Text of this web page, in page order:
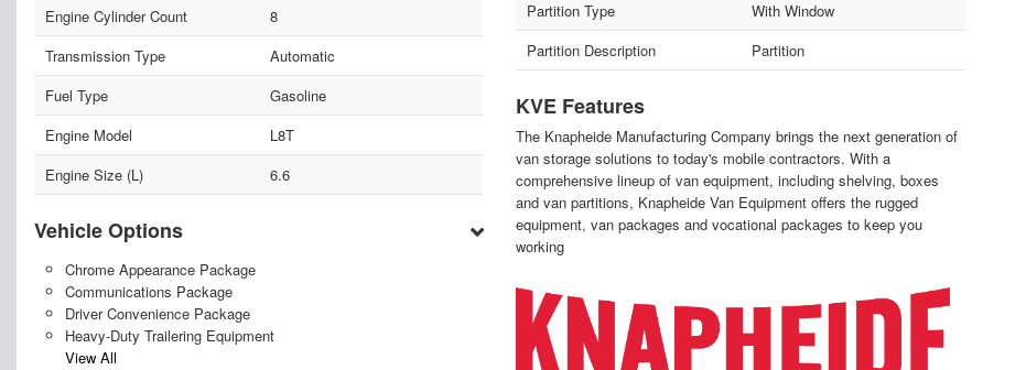
Engine Cylinder Count
8
Transmission Type
Automatic
Fuel Type
Gasoline
Engine Model
L8T
Engine Size (L)
6.6
Vehicle Options
Chrome Appearance Package
Communications Package
Driver Convenience Package
Heavy-Duty Trailering Equipment
View All
Partition Type
With Window
Partition Description
Partition
KVE Features
The Knapheide Manufacturing Company brings the next generation of
van storage solutions to today's mobile contractors. With a
comprehensive lineup of van equipment, including shelving, boxes
and van partitions, Knapheide Van Equipment offers the rugged
equipment, van packages and vocational packages to keep you
working